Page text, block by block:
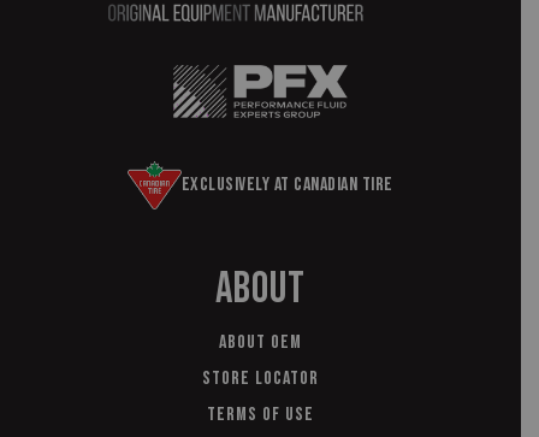
Exclusively at Canadian Tire
About
About OEM
Store Locator
Terms of Use